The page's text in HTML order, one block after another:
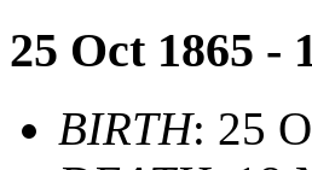
25 Oct 1865 -
BIRTH: 25